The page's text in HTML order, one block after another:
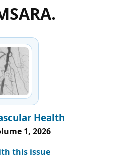
Health
1, 2026
this issue